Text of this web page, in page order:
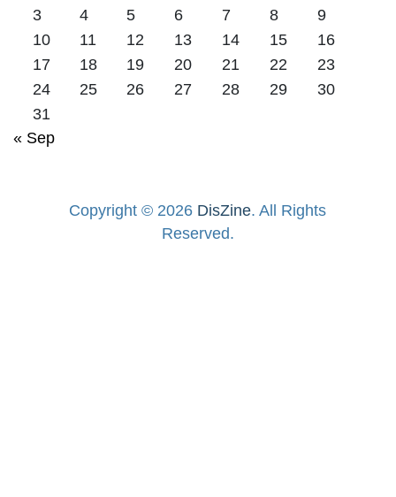
3
4 5 6 7 8
9
10
11 12 13 14 15
16
17
18 19 20 21 22
23
24
25 26 27 28 29
30
31
« Sep
Copyright © 2026 DisZine. All Rights
Reserved.